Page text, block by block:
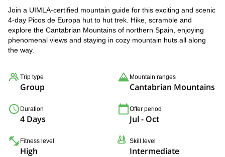
Join a UIMLA-certified mountain guide for this exciting and scenic
4-day Picos de Europa hut to hut trek. Hike, scramble and
explore the Cantabrian Mountains of northern Spain, enjoying
phenomenal views and staying in cozy mountain huts all along
the way.
Trip type
Group
Mountain ranges
Cantabrian Mountains
Duration
4 Days
Offer period
Jul - Oct
Fitness level
High
Skill level
Intermediate